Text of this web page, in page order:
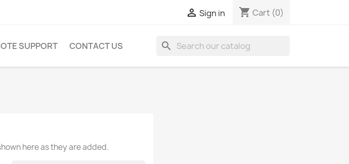
 Sign in shopping_cart Cart (0)
SUPPORT CONTACT US search
here as they are added.